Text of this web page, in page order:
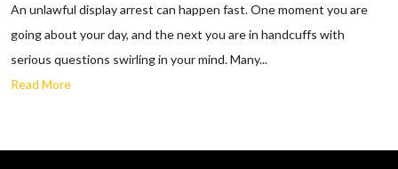
An unlawful display arrest can happen fast. One moment you are
going about your day, and the next you are in handcuffs with
serious questions swirling in your mind. Many...
Read More